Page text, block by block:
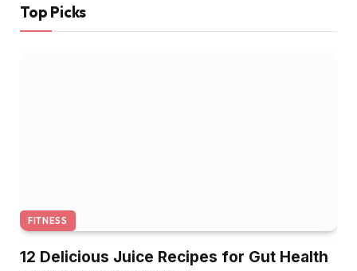
Top Picks
FITNESS
12 Delicious Juice Recipes for Gut Health